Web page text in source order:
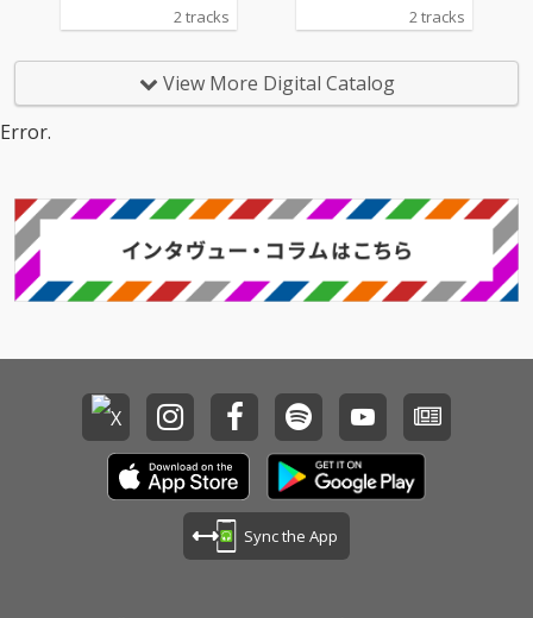
2 tracks 2 tracks
View More Digital Catalog
Error.
Sync the App